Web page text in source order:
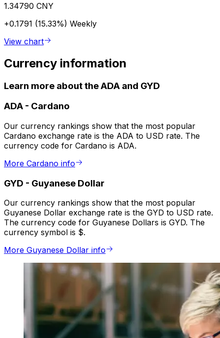
1.34790 CNY
+0.1791 (15.33%) Weekly
View chart
Currency information
Learn more about the ADA and GYD
ADA - Cardano
Our currency rankings show that the most popular
Cardano exchange rate is the ADA to USD rate. The
currency code for Cardano is ADA.
More Cardano info
GYD - Guyanese Dollar
Our currency rankings show that the most popular
Guyanese Dollar exchange rate is the GYD to USD rate.
The currency code for Guyanese Dollars is GYD. The
currency symbol is $.
More Guyanese Dollar info